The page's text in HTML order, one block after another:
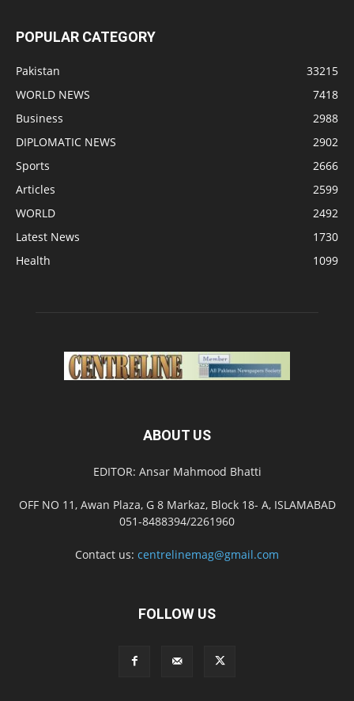
POPULAR CATEGORY
Pakistan
33215
WORLD NEWS
7418
Business
2988
DIPLOMATIC NEWS
2902
Sports
2666
Articles
2599
WORLD
2492
Latest News
1730
Health
1099
ABOUT US
EDITOR: Ansar Mahmood Bhatti
OFF NO 11, Awan Plaza, G 8 Markaz, Block 18- A, ISLAMABAD
051-8488394/2261960
Contact us: centrelinemag@gmail.com
FOLLOW US